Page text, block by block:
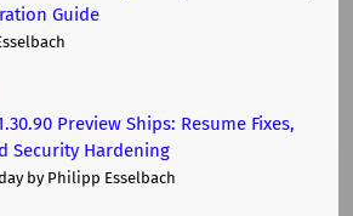
Guide
Preview Ships: Resume Fixes,
Security Hardening
by Philipp Esselbach